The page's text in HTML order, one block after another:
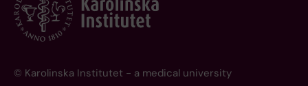
© Karolinska Institutet - a medical university